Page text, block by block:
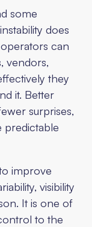
some
does
can
vendors,
they
it. Better
surprises,
predictable
improve
visibility
It is one of
to the